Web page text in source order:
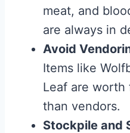
meat, and
are always in
Avoid
Items like
Leaf are worth
than vendors.
Stockpile and